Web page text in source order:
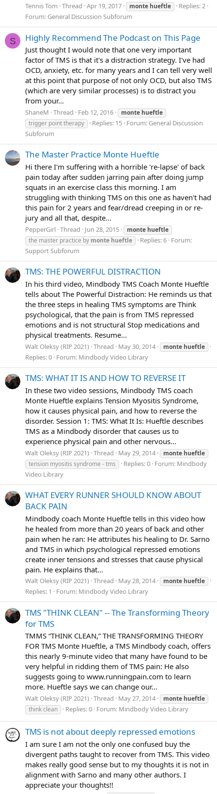
Tennis Tom Thread Apr 19, 2017 monte hueftle
Replies: 2
Forum: General Discussion Subforum
S Highly Recommend The Podcast on This Page
Just thought I would note that one very important
factor of TMS is that it's a distraction strategy. I've had
OCD, anxiety, etc. for many years and I can tell very well
at this point that purpose of not only OCD, but also TMS
(which are very similar processes) is to distract you
from your...
ShaneM Thread Feb 12, 2016 monte hueftle
trigger point therapy
Replies: 15 Forum: General Discussion
Subforum
The Master Practice Monte Hueftle
Hi there I'm suffering with a horrible 're-lapse' of back
pain today after sudden jarring pain after doing jump
squats in an exercise class this morning. I am
struggling with thinking TMS on this one as haven't had
this pain for 2 years and fear/dread creeping in or re-
jury and all that, despite...
PepperGirl Thread Jun 28, 2015 monte hueftle
the master practice by monte hueftle Replies: 6 Forum:
Support Subforum
TMS: THE POWERFUL DISTRACTION
In his third video, Mindbody TMS Coach Monte Hueftle
tells about The Powerful Distraction: He reminds us that
the three steps in healing TMS symptoms are Think
psychological, that the pain is from TMS repressed
emotions and is not structural Stop medications and
physical treatments. Resume...
Walt Oleksy (RIP 2021) Thread May 30, 2014 monte hueftle
Replies: 0 Forum: Mindbody Video Library
TMS: WHAT IT IS AND HOW TO REVERSE IT
In these two video sessions, Mindbody TMS coach
Monte Hueftle explains Tension Myositis Syndrome,
how it causes physical pain, and how to reverse the
disorder. Session 1: TMS: What It Is: Hueftle describes
TMS as a Mindbody disorder that causes us to
experience physical pain and other nervous...
Walt Oleksy (RIP 2021) Thread May 29, 2014 monte hueftle
tension myositis syndrome - tms
Replies: 0 Forum: Mindbody
Video Library
WHAT EVERY RUNNER SHOULD KNOW ABOUT
BACK PAIN
Mindbody coach Monte Hueftle tells in this video how
he healed from more than 20 years of back and other
pain when he ran: He attributes his healing to Dr. Sarno
and TMS in which psychological repressed emotions
create inner tensions and stresses that cause physical
pain. He explains that...
Walt Oleksy (RIP 2021) Thread May 28, 2014 monte hueftle
Replies: 1 Forum: Mindbody Video Library
TMS "THINK CLEAN" -- The Transforming Theory
for TMS
TMMS “THINK CLEAN,” THE TRANSFORMING THEORY
FOR TMS Monte Hueftle, a TMS Mindbody coach, offers
this nearly 9-minute video that many have found to be
very helpful in ridding them of TMS pain: He also
suggests going to www.runningpain.com to learn
more. Hueftle says we can change our...
Walt Oleksy (RIP 2021) Thread May 27, 2014 monte hueftle
think clean
Replies: 0 Forum: Mindbody Video Library
TMS is not about deeply repressed emotions
I am sure I am not the only one confused buy the
divergent paths taught to recover from TMS. This video
makes really good sense but to my thoughts it is not in
alignment with Sarno and many other authors. I
appreciate your thoughts!!